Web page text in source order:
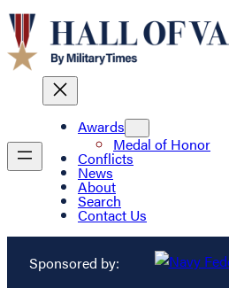
Awards
Medal of Honor
Conflicts
News
About
Search
Contact Us
Sponsored by: